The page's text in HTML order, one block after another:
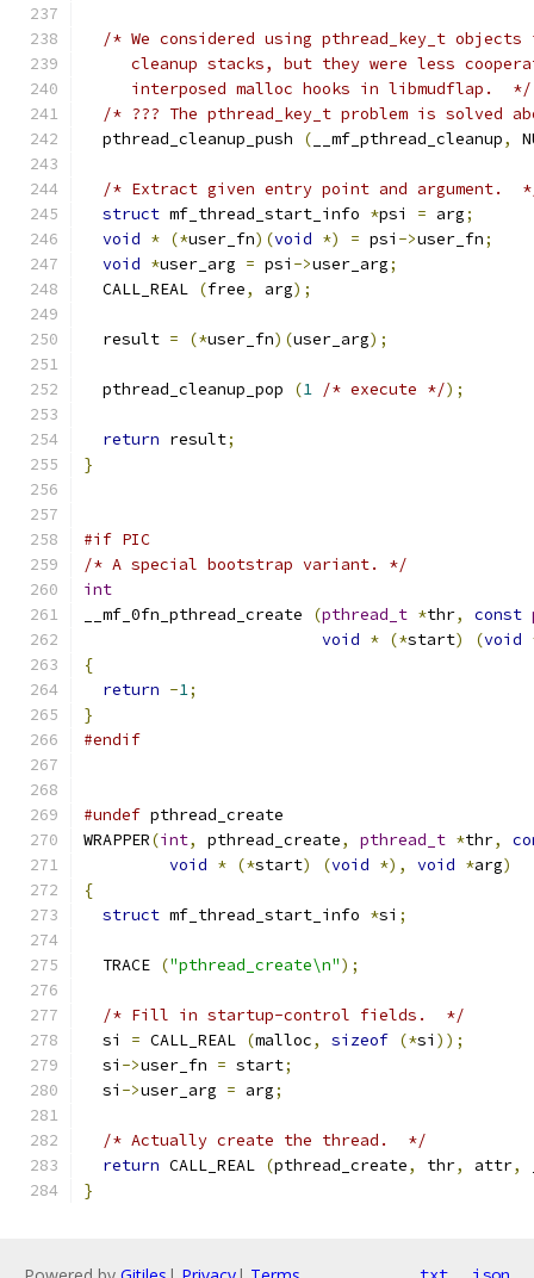
/* We considered using pthread_key_t
cleanup stacks, but they were less
     interposed malloc hooks in libmudflap.  */
/* ??? The pthread_key_t problem is solved
  pthread_cleanup_push
( __mf_pthread_cleanup,
/* Extract given entry point and argument.
struct mf_thread_start_info *psi = arg;
void * (*user_fn)(void *) = psi ->user_fn;
void *user_arg = psi ->user_arg;
  CALL_REAL
(free, arg);
  result
= (*user_fn)(user_arg);
  pthread_cleanup_pop
(1 /* execute */);
return result;
}
#if PIC
/* A special bootstrap variant. */
int
__mf_0fn_pthread_create
(pthread_t *thr, const
void * (*start) (void
{
return -1;
}
#endif
#undef pthread_create
WRAPPER(int, pthread_create, pthread_t *thr,
void * (*start) (void *), void *arg)
{
struct mf_thread_start_info *si ;
  TRACE
("pthread_create\n");
/* Fill in startup-control fields.  */
  si
= CALL_REAL (malloc, sizeof (*si ));
  si
->user_fn = start;
  si
->user_arg = arg;
/* Actually create the thread.  */
return CALL_REAL (pthread_create, thr, attr,
}